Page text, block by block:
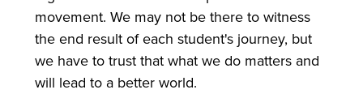
movement. We may not be there to witness
the end result of each student's journey, but
we have to trust that what we do matters and
will lead to a better world.